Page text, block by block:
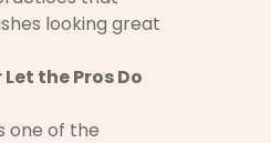
looking great
the Pros Do
one of the